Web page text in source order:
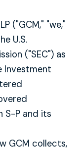
("GCM," "we,"
U.S.
("SEC") as
Investment
S-P and its
GCM collects,